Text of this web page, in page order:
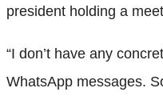
president holding a
“I don’t have any
WhatsApp messages.